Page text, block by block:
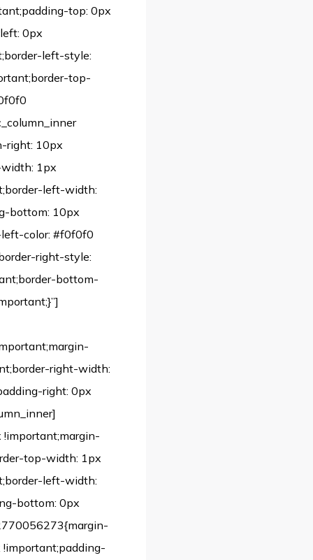
top: 0px
0px
left-style:
top-
right: 10px
1px
left-width:
bottom: 10px
color: #f0f0f0
right-style:
bottom-
right-width:
right: 0px
!important;margin-
top-width: 1px
left-width:
bottom: 0px